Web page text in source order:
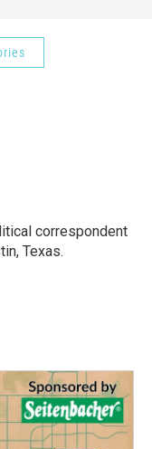
correspondent
Texas.